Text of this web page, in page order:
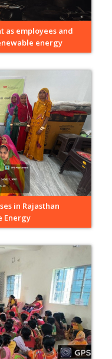
as employees and
energy
in Rajasthan
Energy